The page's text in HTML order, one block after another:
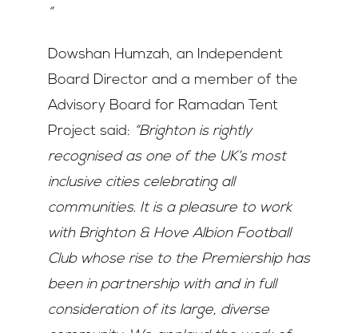
”
Dowshan Humzah, an Independent
Board Director and a member of the
Advisory Board for Ramadan Tent
Project said: “Brighton is rightly
recognised as one of the UK’s most
inclusive cities celebrating all
communities. It is a pleasure to work
with Brighton & Hove Albion Football
Club whose rise to the Premiership has
been in partnership with and in full
consideration of its large, diverse